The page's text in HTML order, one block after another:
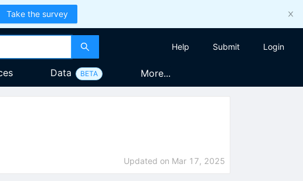
Take the survey
Help Submit Login
Data BETA More...
Updated on Mar 17, 2025